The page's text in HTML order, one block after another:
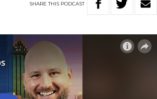
SHARETHIS PODCAST